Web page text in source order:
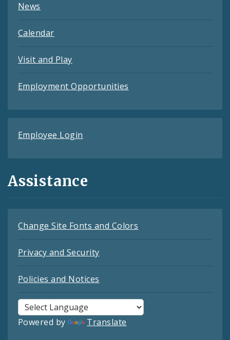
News
Calendar
Visit and Play
Employment Opportunities
Employee Login
Assistance
Change Site Fonts and Colors
Privacy and Security
Policies and Notices
Powered by Translate